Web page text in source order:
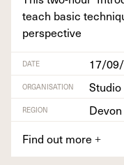
teach basic
perspective
DATE 17/
ORGANISATION
REGION
Devon
Find out more +